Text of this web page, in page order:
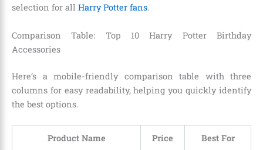
selection for all Harry Potter fans.
Comparison Table: Top 10 Harry Potter Birthday
Accessories
Here’s a mobile-friendly comparison table with three
columns for easy readability, helping you quickly identify
the best options.
Product Name Price Best For